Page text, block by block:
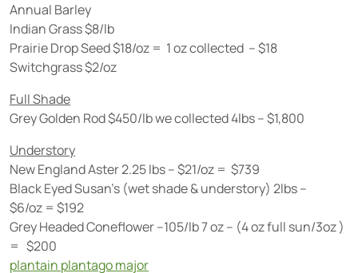
Annual Barley
Indian Grass $8/lb
Prairie Drop Seed $18/oz = 1 oz collected – $18
Switchgrass $2/oz
Full Shade
Grey Golden Rod $450/lb we collected 4lbs – $1,800
Understory
New England Aster 2.25 lbs – $21/oz = $739
Black Eyed Susan’s (wet shade & understory) 2lbs –
$6/oz = $192
Grey Headed Coneflower –105/lb 7 oz – (4 oz full sun/3oz )
= $200
plantain plantago major